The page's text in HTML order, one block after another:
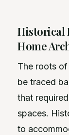
Historical
Home
The roots
be traced
that
spaces.
to